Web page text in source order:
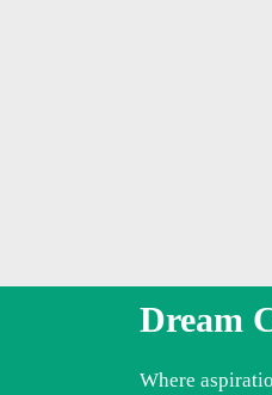
Dream
Where